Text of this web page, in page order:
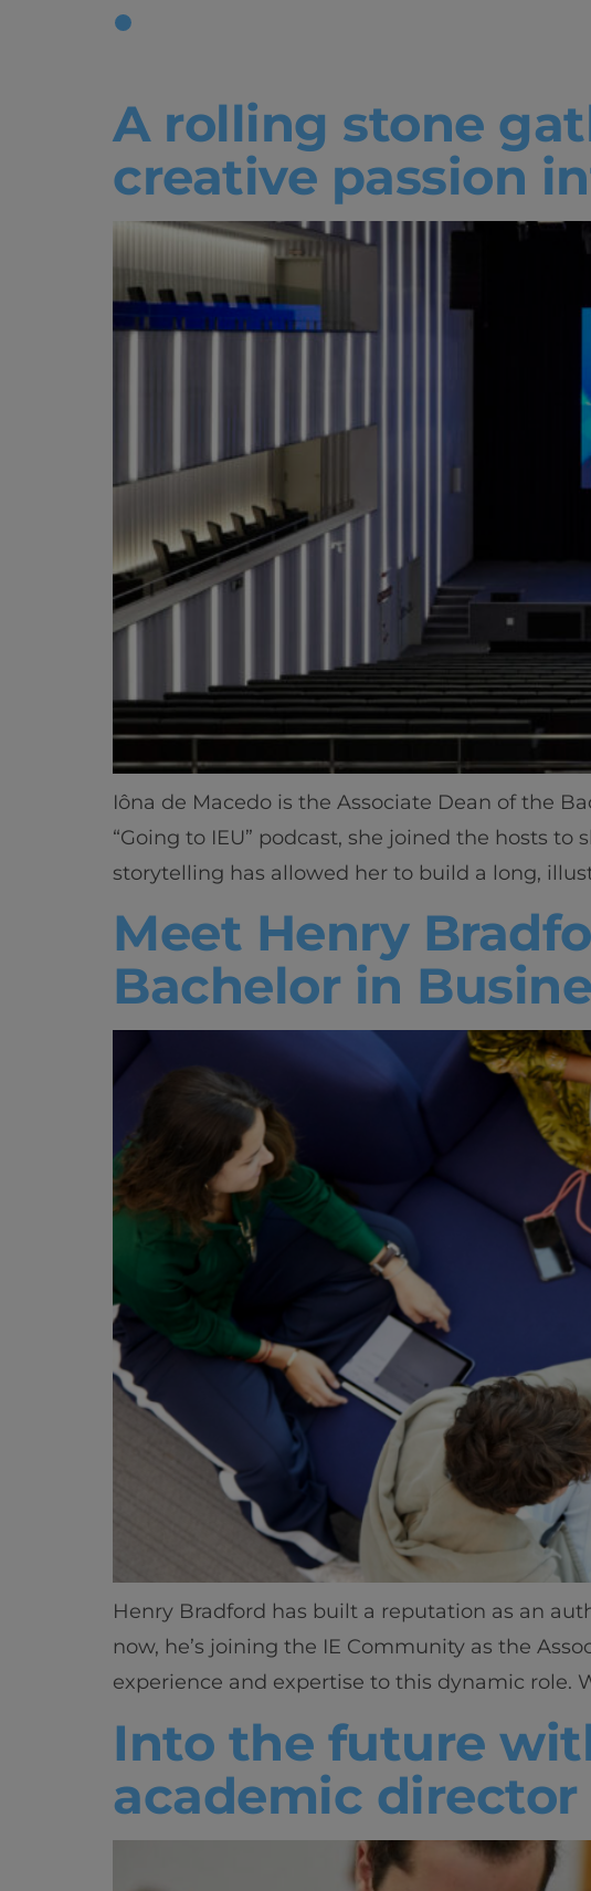
Tag:
A rolling stone
creative passion
Iôna de Macedo is the Associate Dean of the
“Going to IEU” podcast, she joined the hosts
storytelling has allowed her to build a long,
Meet Henry
Bachelor in
Henry Bradford has built a reputation as an
now, he’s joining the IE Community as the
experience and expertise to this dynamic role.
Into the future
academic